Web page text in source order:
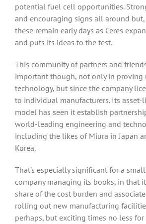
potential fuel cell opportunities.
and encouraging signs all around
these remain early days as Ceres
and puts its ideas to the test.
This community of partners and
important though, not only in proving
technology, but since the company
to individual manufacturers. Its asset-
model has seen it establish
world-leading engineering and
including the likes of Miura in Japan
Korea.
That’s especially significant for a
company managing its books, in that
share of the cost burden and
rolling out new manufacturing
perhaps, but exciting times no less